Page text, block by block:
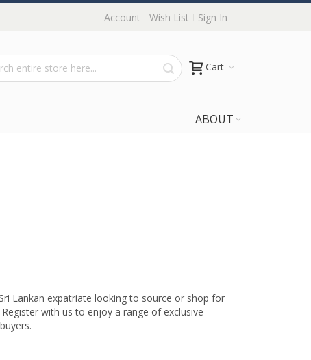
Account Wish List Sign In
Cart
ABOUT
Lankan expatriate looking to source or shop for
with us to enjoy a range of exclusive